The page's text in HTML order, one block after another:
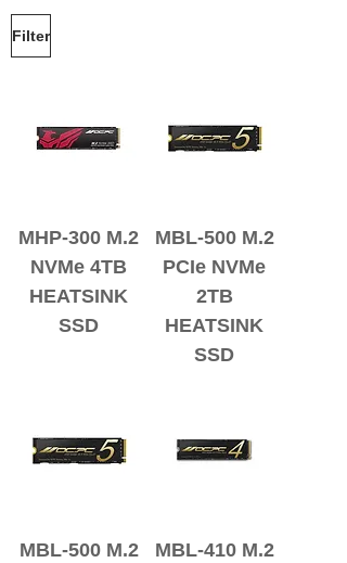
Filter
MHP-300 M.2
NVMe 4TB
HEATSINK
SSD
MBL-500 M.2
PCIe NVMe
2TB
HEATSINK
SSD
MBL-500 M.2
MBL-410 M.2